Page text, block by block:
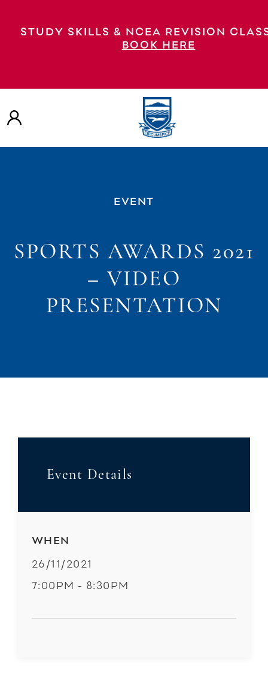
STUDY SKILLS & NCEA REVISION
BOOK HERE
EVENT
SPORTS AWARDS 2021
– VIDEO
PRESENTATION
Event Details
WHEN
26/11/2021
7:00PM - 8:30PM